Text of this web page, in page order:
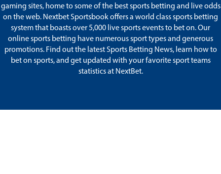
gaming sites, home to some of the best sports betting and live odds
on the web. Nextbet Sportsbook offers a world class sports betting
system that boasts over 5,000 live sports events to bet on. Our
online sports betting have numerous sport types and generous
promotions. Find out the latest Sports Betting News, learn how to
bet on sports, and get updated with your favorite sport teams
statistics at NextBet.